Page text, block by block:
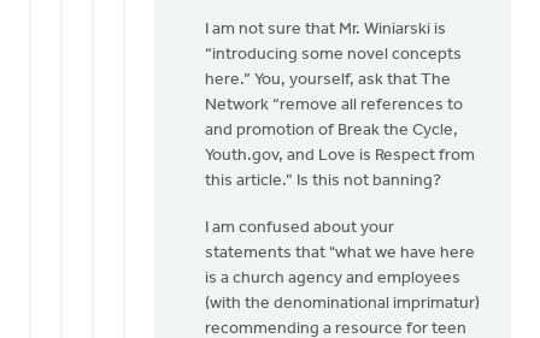
some
Eric
Van
Dyken
I am not sure that Mr. Winiarski is
“introducing some novel concepts
here.” You, yourself, ask that The
Network “remove all references to
and promotion of Break the Cycle,
Youth.gov, and Love is Respect from
this article.” Is this not banning?
I am confused about your
statements that "what we have here
is a church agency and employees
(with the denominational imprimatur)
recommending a resource for teen